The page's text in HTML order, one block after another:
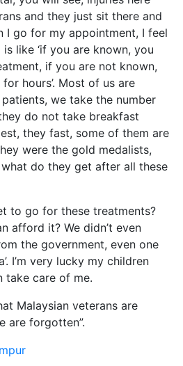
and they just sit there and
I go for my appointment, I feel
like ‘if you are known, you
if you are not known,
hours’. Most of us are
we take the number
do not take breakfast
they fast, some of them are
were the gold medalists,
do they get after all these
to go for these treatments?
afford it? We didn’t even
the government, even one
I’m very lucky my children
take care of me.
Malaysian veterans are
are forgotten”.